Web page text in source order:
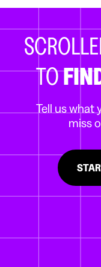
TO
Tell us what
miss